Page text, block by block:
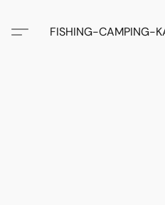
FISHING-CAMPING-